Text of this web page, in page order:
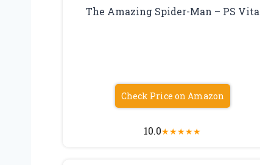
The Amazing Spider-Man – PS Vita
Check Price on Amazon
10.0★★★★★